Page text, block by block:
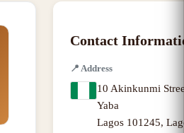
Contact
📍 Address
10 Akinkunmi
Yaba
Lagos 101245,